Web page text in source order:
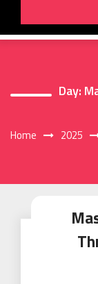
Day:
Home 2025